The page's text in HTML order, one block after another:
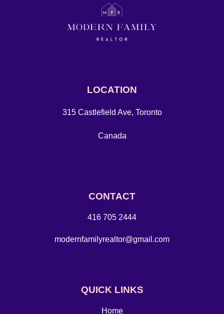
LOCATION
315 Castlefield Ave, Toronto
Canada
CONTACT
416 705 2444
modernfamilyrealtor@gmail.com
QUICK LINKS
Home